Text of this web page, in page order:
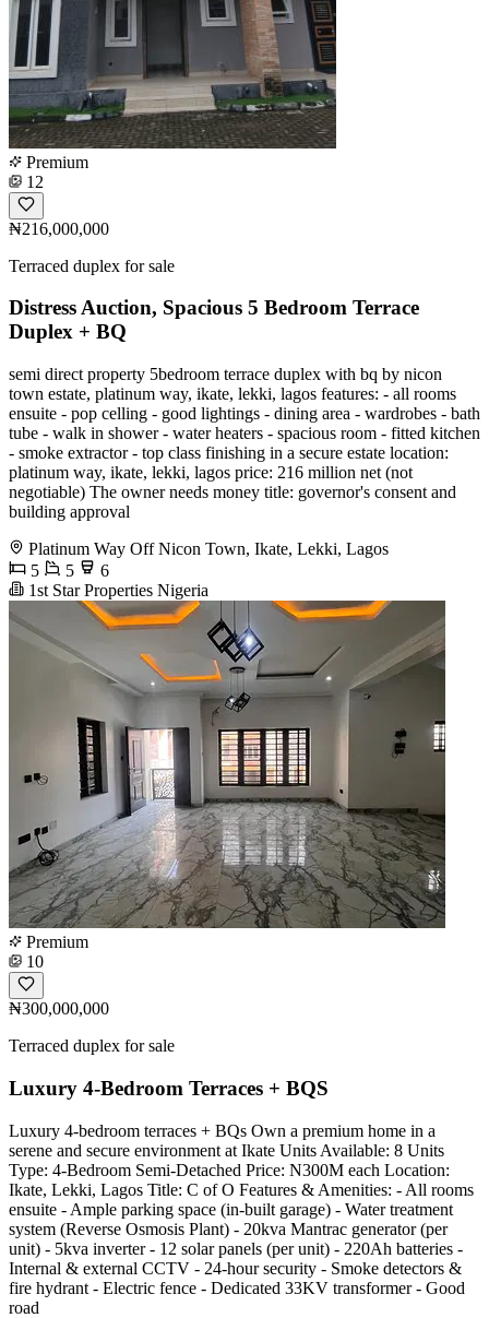
Premium
12
₦216,000,000
Terraced duplex for sale
Distress Auction, Spacious 5 Bedroom Terrace
Duplex + BQ
semi direct property 5bedroom terrace duplex with bq by nicon
town estate, platinum way, ikate, lekki, lagos features: - all rooms
ensuite - pop celling - good lightings - dining area - wardrobes - bath
tube - walk in shower - water heaters - spacious room - fitted kitchen
- smoke extractor - top class finishing in a secure estate location:
platinum way, ikate, lekki, lagos price: 216 million net (not
negotiable) The owner needs money title: governor's consent and
building approval
Platinum Way Off Nicon Town, Ikate, Lekki, Lagos
5
5
6
1st Star Properties Nigeria
Premium
10
₦300,000,000
Terraced duplex for sale
Luxury 4-Bedroom Terraces + BQS
Luxury 4-bedroom terraces + BQs Own a premium home in a
serene and secure environment at Ikate Units Available: 8 Units
Type: 4-Bedroom Semi-Detached Price: N300M each Location:
Ikate, Lekki, Lagos Title: C of O Features & Amenities: - All rooms
ensuite - Ample parking space (in-built garage) - Water treatment
system (Reverse Osmosis Plant) - 20kva Mantrac generator (per
unit) - 5kva inverter - 12 solar panels (per unit) - 220Ah batteries -
Internal & external CCTV - 24-hour security - Smoke detectors &
fire hydrant - Electric fence - Dedicated 33KV transformer - Good
road